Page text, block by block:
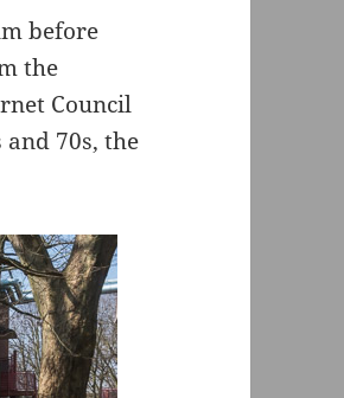
before
the
Council
70s, the